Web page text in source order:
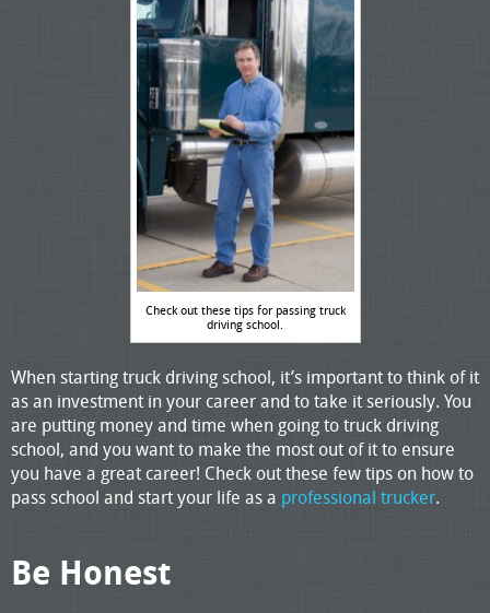
Check out these tips for passing truck
driving school.
When starting truck driving school, it’s important to think of it
as an investment in your career and to take it seriously. You
are putting money and time when going to truck driving
school, and you want to make the most out of it to ensure
you have a great career! Check out these few tips on how to
pass school and start your life as a professional trucker.
Be Honest